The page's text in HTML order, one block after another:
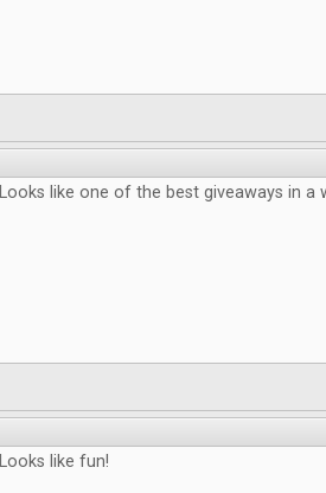
Looks like one of the best giveaways in
Looks like fun!